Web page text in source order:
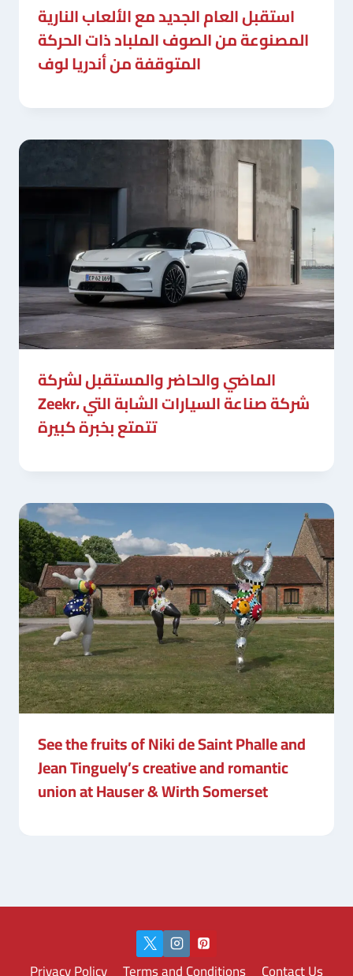
استقبل العام الجديد مع الألعاب النارية
المصنوعة من الصوف الملباد ذات الحركة
المتوقفة من أندريا لوف
الماضي والحاضر والمستقبل لشركة
Zeekr، شركة صناعة السيارات الشابة التي
تتمتع بخبرة كبيرة
See the fruits of Niki de Saint Phalle and
Jean Tinguely’s creative and romantic
union at Hauser & Wirth Somerset